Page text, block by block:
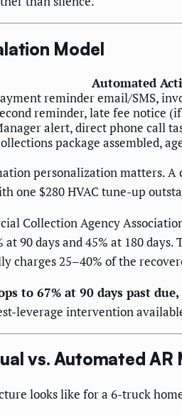
Model
Automated
reminder email/SMS,
reminder, late fee notice
alert, direct phone call
package assembled,
personalization matters.
one $280 HVAC tune-up
Collection Agency
at 90 days and 45% at 180
charges 25–40% of the
to 67% at 90 days past due,
leverage intervention
vs. Automated AR
looks like for a 6-truck